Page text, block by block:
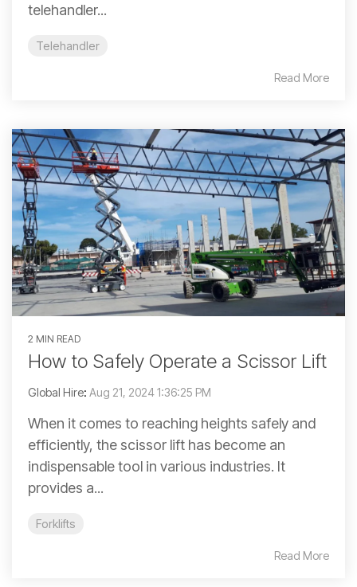
telehandler...
Telehandler
Read More
2 MIN READ
How to Safely Operate a Scissor Lift
Global Hire: Aug 21, 2024 1:36:25 PM
When it comes to reaching heights safely and
efficiently, the scissor lift has become an
indispensable tool in various industries. It
provides a...
Forklifts
Read More